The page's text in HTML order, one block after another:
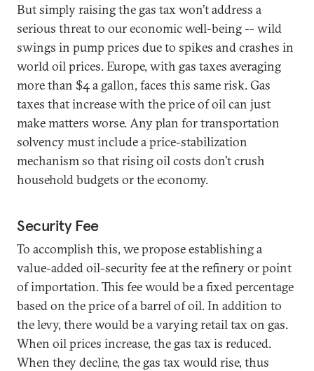
But simply raising the gas tax won’t address a
serious threat to our economic well-being -- wild
swings in pump prices due to spikes and crashes in
world oil prices. Europe, with gas taxes averaging
more than $4 a gallon, faces this same risk. Gas
taxes that increase with the price of oil can just
make matters worse. Any plan for transportation
solvency must include a price-stabilization
mechanism so that rising oil costs don’t crush
household budgets or the economy.
Security Fee
To accomplish this, we propose establishing a
value-added oil-security fee at the refinery or point
of importation. This fee would be a fixed percentage
based on the price of a barrel of oil. In addition to
the levy, there would be a varying retail tax on gas.
When oil prices increase, the gas tax is reduced.
When they decline, the gas tax would rise, thus